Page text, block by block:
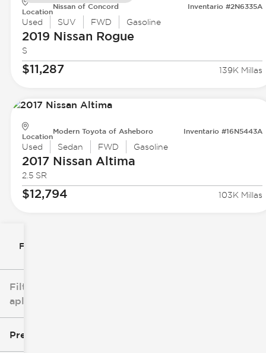
Filtrar por
Filtros
aplicados
Precio
Location
Nissan of Concord Inventario #2N6335A
Used SUV FWD Gasoline
2019 Nissan Rogue
S
$11,287 139K Millas
Location
Modern Toyota of Asheboro Inventario #16N5443A
Used Sedan FWD Gasoline
2017 Nissan Altima
2.5 SR
$12,794 103K Millas